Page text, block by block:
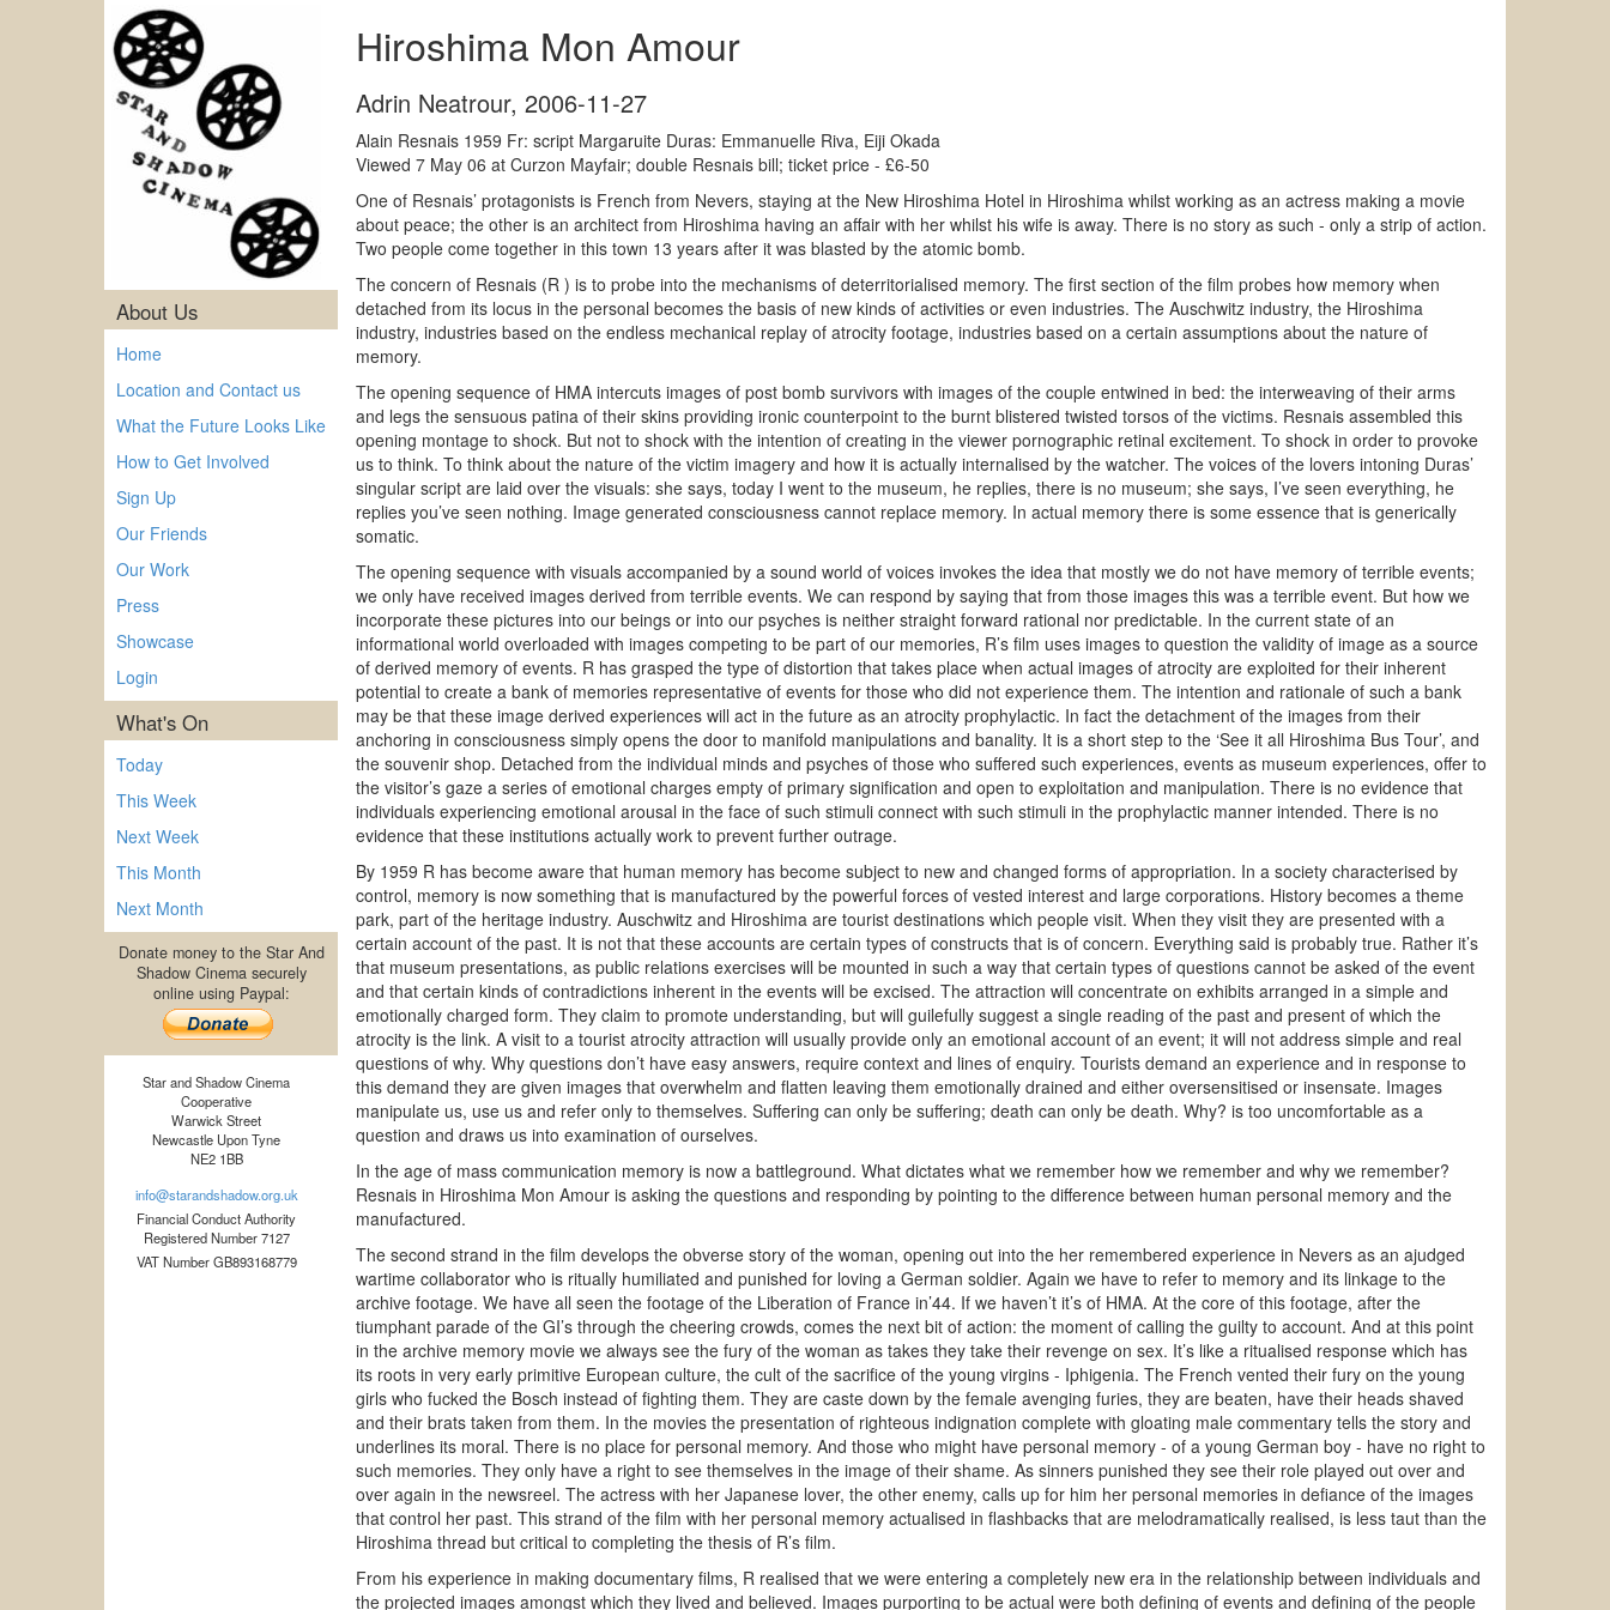
About Us
Home
Location and Contact us
What the Future Looks Like
How to Get Involved
Sign Up
Our Friends
Our Work
Press
Showcase
Login
What's On
Today
This Week
Next Week
This Month
Next Month
Donate money to the Star And
Shadow Cinema securely
online using Paypal:
Star and Shadow Cinema
Cooperative
Warwick Street
Newcastle Upon Tyne
NE2 1BB
info@starandshadow.org.uk
Financial Conduct Authority
Registered Number 7127
VAT Number GB893168779
Hiroshima Mon Amour
Adrin Neatrour, 2006-11-27
Alain Resnais 1959 Fr: script Margaruite Duras: Emmanuelle Riva, Eiji Okada
Viewed 7 May 06 at Curzon Mayfair; double Resnais bill; ticket price - £6-50
One of Resnais’ protagonists is French from Nevers, staying at the New Hiroshima Hotel in Hiroshima whilst working as an actress making a movie
about peace; the other is an architect from Hiroshima having an affair with her whilst his wife is away. There is no story as such - only a strip of action.
Two people come together in this town 13 years after it was blasted by the atomic bomb.
The concern of Resnais (R ) is to probe into the mechanisms of deterritorialised memory. The first section of the film probes how memory when
detached from its locus in the personal becomes the basis of new kinds of activities or even industries. The Auschwitz industry, the Hiroshima
industry, industries based on the endless mechanical replay of atrocity footage, industries based on a certain assumptions about the nature of
memory.
The opening sequence of HMA intercuts images of post bomb survivors with images of the couple entwined in bed: the interweaving of their arms
and legs the sensuous patina of their skins providing ironic counterpoint to the burnt blistered twisted torsos of the victims. Resnais assembled this
opening montage to shock. But not to shock with the intention of creating in the viewer pornographic retinal excitement. To shock in order to provoke
us to think. To think about the nature of the victim imagery and how it is actually internalised by the watcher. The voices of the lovers intoning Duras’
singular script are laid over the visuals: she says, today I went to the museum, he replies, there is no museum; she says, I’ve seen everything, he
replies you’ve seen nothing. Image generated consciousness cannot replace memory. In actual memory there is some essence that is generically
somatic.
The opening sequence with visuals accompanied by a sound world of voices invokes the idea that mostly we do not have memory of terrible events;
we only have received images derived from terrible events. We can respond by saying that from those images this was a terrible event. But how we
incorporate these pictures into our beings or into our psyches is neither straight forward rational nor predictable. In the current state of an
informational world overloaded with images competing to be part of our memories, R’s film uses images to question the validity of image as a source
of derived memory of events. R has grasped the type of distortion that takes place when actual images of atrocity are exploited for their inherent
potential to create a bank of memories representative of events for those who did not experience them. The intention and rationale of such a bank
may be that these image derived experiences will act in the future as an atrocity prophylactic. In fact the detachment of the images from their
anchoring in consciousness simply opens the door to manifold manipulations and banality. It is a short step to the ‘See it all Hiroshima Bus Tour’, and
the souvenir shop. Detached from the individual minds and psyches of those who suffered such experiences, events as museum experiences, offer to
the visitor’s gaze a series of emotional charges empty of primary signification and open to exploitation and manipulation. There is no evidence that
individuals experiencing emotional arousal in the face of such stimuli connect with such stimuli in the prophylactic manner intended. There is no
evidence that these institutions actually work to prevent further outrage.
By 1959 R has become aware that human memory has become subject to new and changed forms of appropriation. In a society characterised by
control, memory is now something that is manufactured by the powerful forces of vested interest and large corporations. History becomes a theme
park, part of the heritage industry. Auschwitz and Hiroshima are tourist destinations which people visit. When they visit they are presented with a
certain account of the past. It is not that these accounts are certain types of constructs that is of concern. Everything said is probably true. Rather it’s
that museum presentations, as public relations exercises will be mounted in such a way that certain types of questions cannot be asked of the event
and that certain kinds of contradictions inherent in the events will be excised. The attraction will concentrate on exhibits arranged in a simple and
emotionally charged form. They claim to promote understanding, but will guilefully suggest a single reading of the past and present of which the
atrocity is the link. A visit to a tourist atrocity attraction will usually provide only an emotional account of an event; it will not address simple and real
questions of why. Why questions don’t have easy answers, require context and lines of enquiry. Tourists demand an experience and in response to
this demand they are given images that overwhelm and flatten leaving them emotionally drained and either oversensitised or insensate. Images
manipulate us, use us and refer only to themselves. Suffering can only be suffering; death can only be death. Why? is too uncomfortable as a
question and draws us into examination of ourselves.
In the age of mass communication memory is now a battleground. What dictates what we remember how we remember and why we remember?
Resnais in Hiroshima Mon Amour is asking the questions and responding by pointing to the difference between human personal memory and the
manufactured.
The second strand in the film develops the obverse story of the woman, opening out into the her remembered experience in Nevers as an ajudged
wartime collaborator who is ritually humiliated and punished for loving a German soldier. Again we have to refer to memory and its linkage to the
archive footage. We have all seen the footage of the Liberation of France in’44. If we haven’t it’s of HMA. At the core of this footage, after the
tiumphant parade of the GI’s through the cheering crowds, comes the next bit of action: the moment of calling the guilty to account. And at this point
in the archive memory movie we always see the fury of the woman as takes they take their revenge on sex. It’s like a ritualised response which has
its roots in very early primitive European culture, the cult of the sacrifice of the young virgins - Iphigenia. The French vented their fury on the young
girls who fucked the Bosch instead of fighting them. They are caste down by the female avenging furies, they are beaten, have their heads shaved
and their brats taken from them. In the movies the presentation of righteous indignation complete with gloating male commentary tells the story and
underlines its moral. There is no place for personal memory. And those who might have personal memory - of a young German boy - have no right to
such memories. They only have a right to see themselves in the image of their shame. As sinners punished they see their role played out over and
over again in the newsreel. The actress with her Japanese lover, the other enemy, calls up for him her personal memories in defiance of the images
that control her past. This strand of the film with her personal memory actualised in flashbacks that are melodramatically realised, is less taut than the
Hiroshima thread but critical to completing the thesis of R’s film.
From his experience in making documentary films, R realised that we were entering a completely new era in the relationship between individuals and
the projected images amongst which they lived and believed. Images purporting to be actual were both defining of events and defining of the people